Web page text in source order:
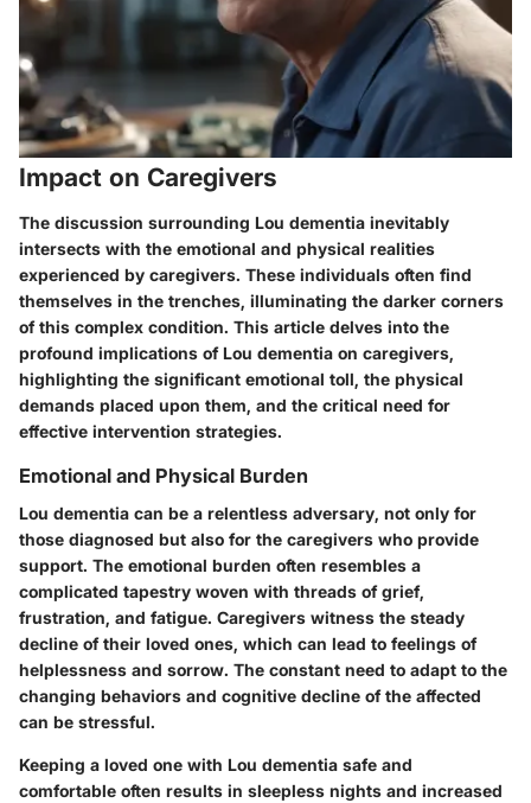
Impact on Caregivers
The discussion surrounding Lou dementia inevitably
intersects with the emotional and physical realities
experienced by caregivers. These individuals often find
themselves in the trenches, illuminating the darker corners
of this complex condition. This article delves into the
profound implications of Lou dementia on caregivers,
highlighting the significant emotional toll, the physical
demands placed upon them, and the critical need for
effective intervention strategies.
Emotional and Physical Burden
Lou dementia can be a relentless adversary, not only for
those diagnosed but also for the caregivers who provide
support. The emotional burden often resembles a
complicated tapestry woven with threads of grief,
frustration, and fatigue. Caregivers witness the steady
decline of their loved ones, which can lead to feelings of
helplessness and sorrow. The constant need to adapt to the
changing behaviors and cognitive decline of the affected
can be stressful.
Keeping a loved one with Lou dementia safe and
comfortable often results in sleepless nights and increased